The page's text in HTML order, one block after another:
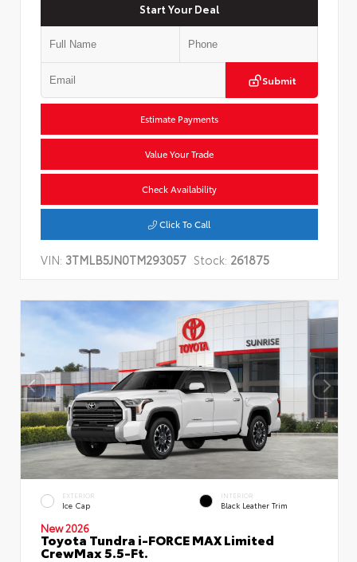
Start Your Deal
Submit
Estimate Payments
Value Your Trade
Check Availability
Click To Call
VIN: 3TMLB5JN0TM293057 Stock: 261875
EXTERIOR
Ice Cap
INTERIOR
Black Leather Trim
New 2026
Toyota Tundra i-FORCE MAX Limited
CrewMax 5.5-Ft.